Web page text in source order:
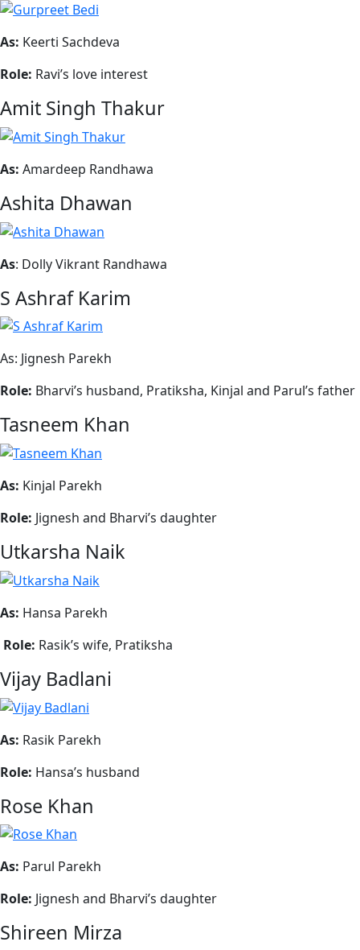
As: Keerti Sachdeva
Role: Ravi’s love interest
Amit Singh Thakur
As: Amardeep Randhawa
Ashita Dhawan
As: Dolly Vikrant Randhawa
S Ashraf Karim
As: Jignesh Parekh
Role: Bharvi’s husband, Pratiksha, Kinjal and Parul’s father
Tasneem Khan
As: Kinjal Parekh
Role: Jignesh and Bharvi’s daughter
Utkarsha Naik
As: Hansa Parekh
Role: Rasik’s wife, Pratiksha
Vijay Badlani
As: Rasik Parekh
Role: Hansa’s husband
Rose Khan
As: Parul Parekh
Role: Jignesh and Bharvi’s daughter
Shireen Mirza